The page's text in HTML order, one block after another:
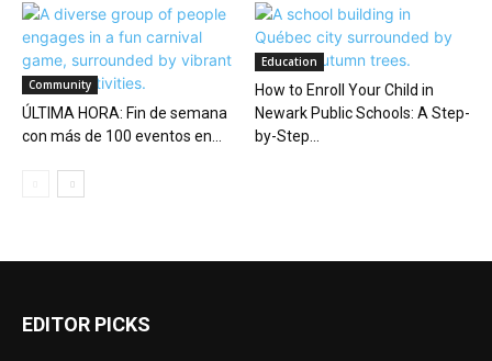
Community
ÚLTIMA HORA: Fin de semana
con más de 100 eventos en...
Education
How to Enroll Your Child in
Newark Public Schools: A Step-
by-Step...
EDITOR PICKS